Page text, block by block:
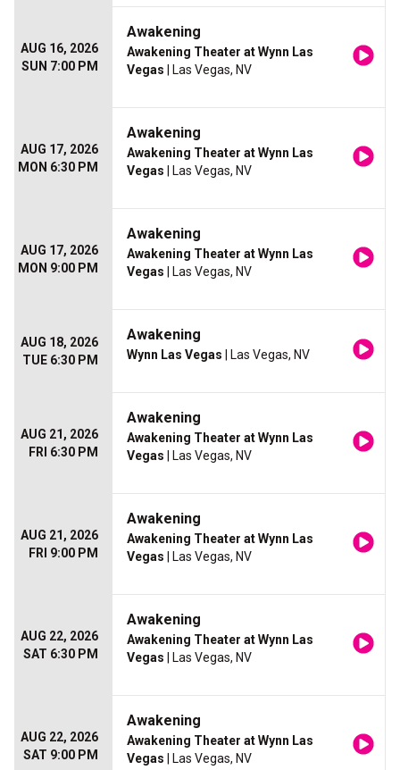
AUG 16, 2026
SUN 7:00 PM
Awakening
Awakening Theater at Wynn Las
Vegas | Las Vegas, NV
AUG 17, 2026
MON 6:30 PM
Awakening
Awakening Theater at Wynn Las
Vegas | Las Vegas, NV
AUG 17, 2026
MON 9:00 PM
Awakening
Awakening Theater at Wynn Las
Vegas | Las Vegas, NV
AUG 18, 2026
TUE 6:30 PM
Awakening
Wynn Las Vegas | Las Vegas, NV
AUG 21, 2026
FRI 6:30 PM
Awakening
Awakening Theater at Wynn Las
Vegas | Las Vegas, NV
AUG 21, 2026
FRI 9:00 PM
Awakening
Awakening Theater at Wynn Las
Vegas | Las Vegas, NV
AUG 22, 2026
SAT 6:30 PM
Awakening
Awakening Theater at Wynn Las
Vegas | Las Vegas, NV
AUG 22, 2026
SAT 9:00 PM
Awakening
Awakening Theater at Wynn Las
Vegas | Las Vegas, NV